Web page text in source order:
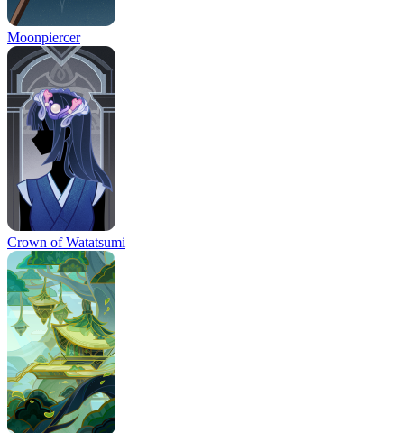
Moonpiercer
Crown of Watatsumi